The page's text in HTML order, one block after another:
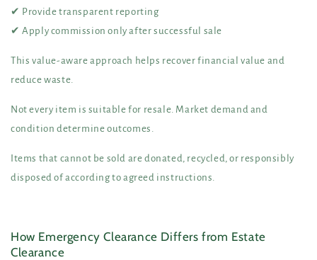
✔ Provide transparent reporting
✔ Apply commission only after successful sale
This value-aware approach helps recover financial value and
reduce waste.
Not every item is suitable for resale. Market demand and
condition determine outcomes.
Items that cannot be sold are donated, recycled, or responsibly
disposed of according to agreed instructions.
How Emergency Clearance Differs from Estate
Clearance